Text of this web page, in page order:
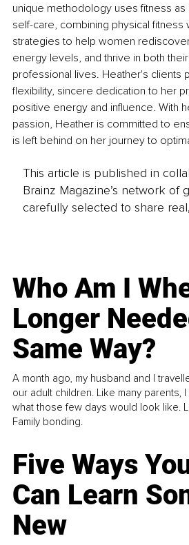
unique methodology uses fitness as
self-care, combining physical fitness
strategies to help women
energy levels, and thrive in both
professional lives. Heather's clients
flexibility, sincere dedication to her
positive energy and influence. With
passion, Heather is committed to
is left behind on her journey to
This article is published in
Brainz Magazine’s network of
carefully selected to share
Who Am I
Longer
Same Way?
A month ago, my husband and I
our adult children. Like many parents,
what those few days would look like.
Family bonding.
Five Ways
Can Learn
New